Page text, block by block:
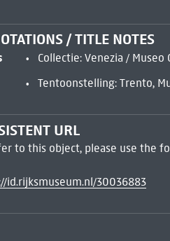
/ TITLE NOTES
Collectie: Venezia / Museo
Tentoonstelling: Trento,
URL
to this object, please use the
id.rijksmuseum.nl/30036883